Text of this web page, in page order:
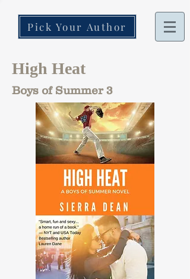
Pick Your Author
High Heat
Boys of Summer 3